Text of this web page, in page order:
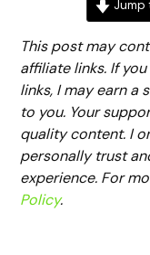
Jump
This post may
affiliate links. If
links, I may earn a
to you. Your
quality content. I
personally trust
experience. For
Policy.